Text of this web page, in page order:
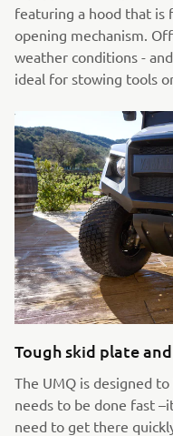
featuring a hood that is
opening mechanism.
weather conditions -
ideal for stowing tools
Tough skid plate
The UMQ is designed
needs to be done fast
need to get there quickly and